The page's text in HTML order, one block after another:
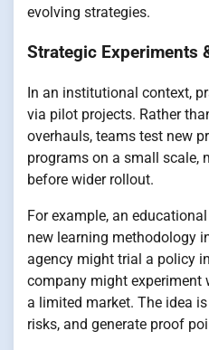
evolving strategies.
Strategic Experiments
In an institutional context,
via pilot projects. Rather
overhauls, teams test new
programs on a small scale,
before wider rollout.
For example, an
new learning methodology
agency might trial a policy
company might experiment
a limited market. The idea
risks, and generate proof